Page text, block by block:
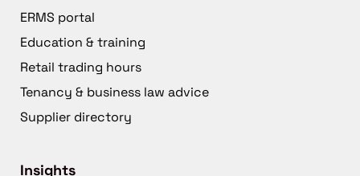
ERMS portal
Education & training
Retail trading hours
Tenancy & business law advice
Supplier directory
Insights